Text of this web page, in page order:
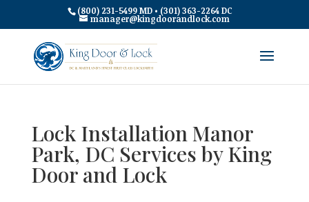
(800) 231-5499 MD • (301) 363-2264 DC
manager@kingdoorandlock.com
Lock Installation Manor
Park, DC Services by King
Door and Lock